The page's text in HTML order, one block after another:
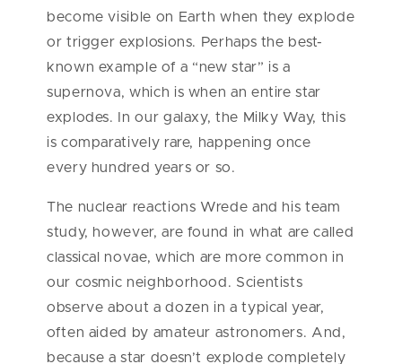
become visible on Earth when they explode
or trigger explosions. Perhaps the best-
known example of a “new star” is a
supernova, which is when an entire star
explodes. In our galaxy, the Milky Way, this
is comparatively rare, happening once
every hundred years or so.
The nuclear reactions Wrede and his team
study, however, are found in what are called
classical novae, which are more common in
our cosmic neighborhood. Scientists
observe about a dozen in a typical year,
often aided by amateur astronomers. And,
because a star doesn’t explode completely